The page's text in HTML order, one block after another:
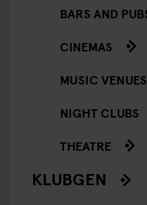
BARS AND
CINEMAS
MUSIC VENUES
NIGHT CLUBS
THEATRE
KLUBGEN